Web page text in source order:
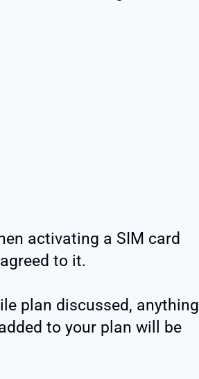
activating a SIM card
to it.
plan discussed, anything
to your plan will be